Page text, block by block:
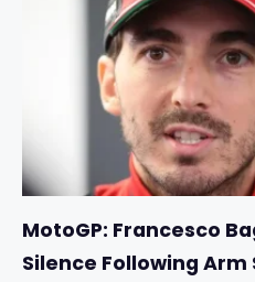
MotoGP: Francesco
Silence Following Arm